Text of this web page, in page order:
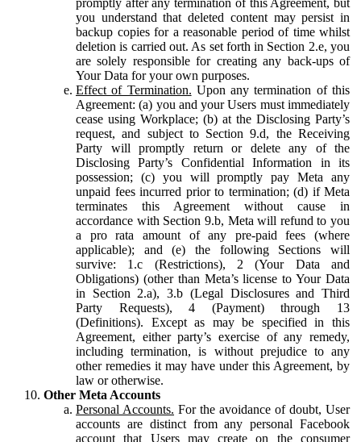
you understand that deleted content may persist in
backup copies for a reasonable period of time whilst
deletion is carried out. As set forth in Section 2.e, you
are solely responsible for creating any back-ups of
Your Data for your own purposes.
Effect of Termination. Upon any termination of this
Agreement: (a) you and your Users must immediately
cease using Workplace; (b) at the Disclosing Party’s
request, and subject to Section 9.d, the Receiving
Party will promptly return or delete any of the
Disclosing Party’s Confidential Information in its
possession; (c) you will promptly pay Meta any
unpaid fees incurred prior to termination; (d) if Meta
terminates this Agreement without cause in
accordance with Section 9.b, Meta will refund to you
a pro rata amount of any pre-paid fees (where
applicable); and (e) the following Sections will
survive: 1.c (Restrictions), 2 (Your Data and
Obligations) (other than Meta’s license to Your Data
in Section 2.a), 3.b (Legal Disclosures and Third
Party Requests), 4 (Payment) through 13
(Definitions). Except as may be specified in this
Agreement, either party’s exercise of any remedy,
including termination, is without prejudice to any
other remedies it may have under this Agreement, by
law or otherwise.
Other Meta Accounts
Personal Accounts. For the avoidance of doubt, User
accounts are distinct from any personal Facebook
account that Users may create on the consumer